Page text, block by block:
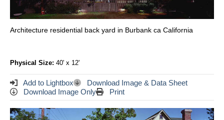
Architecture residential back yard in Burbank ca California
Physical Size: 40' x 12'
Add to Lightbox
Download Image & Data Sheet
Download Image Only
Print